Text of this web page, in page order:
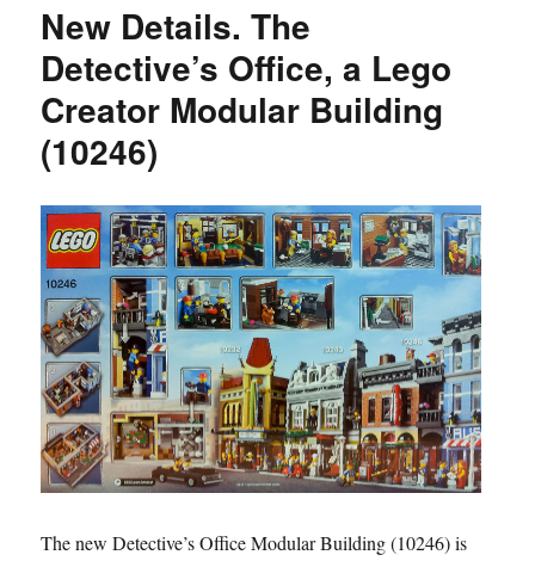
New Details. The
Detective’s Office, a Lego
Creator Modular Building
(10246)
The new Detective’s Office Modular Building (10246) is